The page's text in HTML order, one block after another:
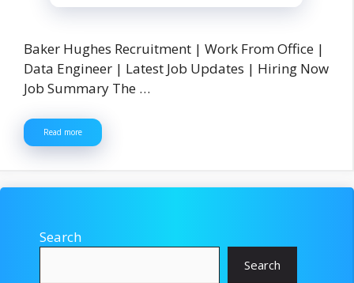
Baker Hughes Recruitment | Work From Office |
Data Engineer | Latest Job Updates | Hiring Now
Job Summary The …
Read more
Search
Search